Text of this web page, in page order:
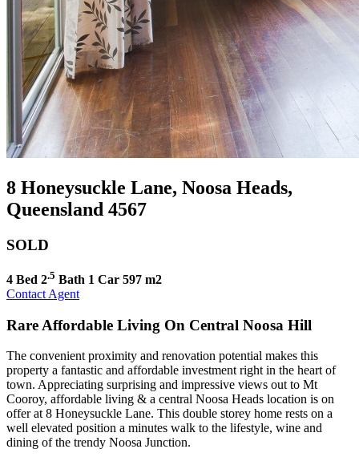
8 Honeysuckle Lane, Noosa Heads,
Queensland 4567
SOLD
4 Bed 2.5 Bath 1 Car 597 m2
Contact Agent
Rare Affordable Living On Central Noosa Hill
The convenient proximity and renovation potential makes this
property a fantastic and affordable investment right in the heart of
town. Appreciating surprising and impressive views out to Mt
Cooroy, affordable living & a central Noosa Heads location is on
offer at 8 Honeysuckle Lane. This double storey home rests on a
well elevated position a minutes walk to the lifestyle, wine and
dining of the trendy Noosa Junction.